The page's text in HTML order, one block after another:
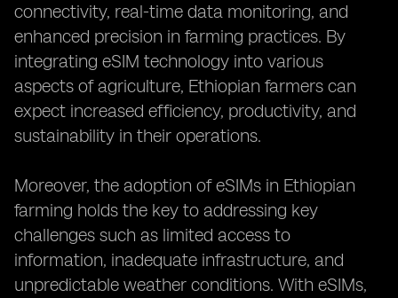
connectivity, real-time data monitoring, and
enhanced precision in farming practices. By
integrating eSIM technology into various
aspects of agriculture, Ethiopian farmers can
expect increased efficiency, productivity, and
sustainability in their operations.
Moreover, the adoption of eSIMs in Ethiopian
farming holds the key to addressing key
challenges such as limited access to
information, inadequate infrastructure, and
unpredictable weather conditions. With eSIMs,